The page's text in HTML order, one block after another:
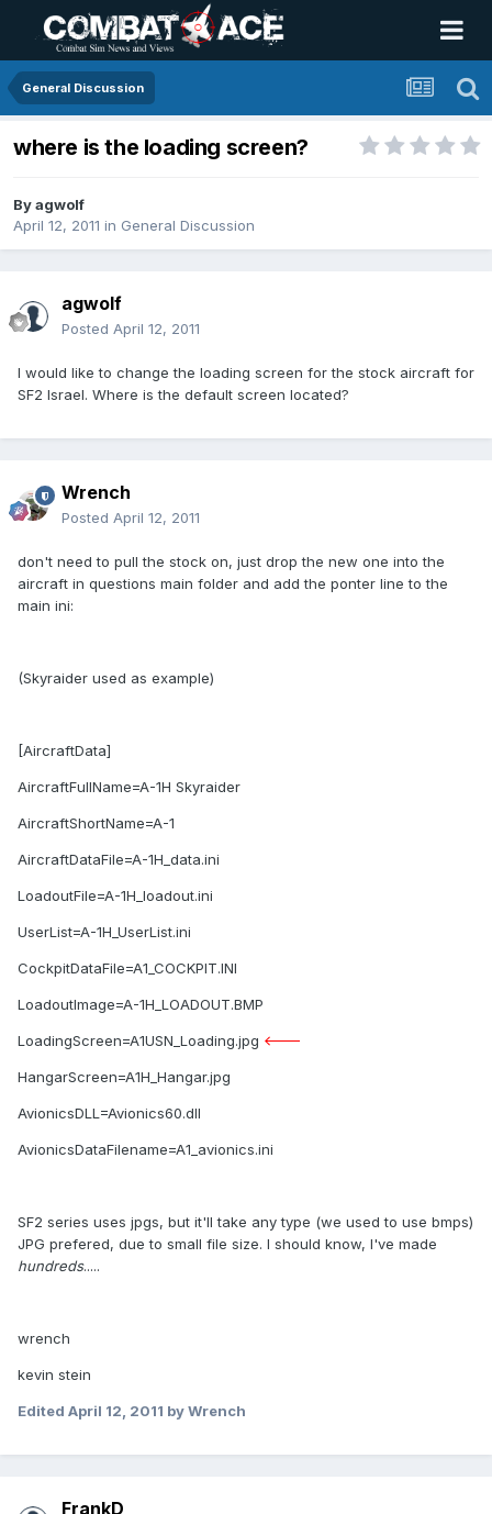
General Discussion
where is the loading screen?
Byagwolf
April 12, 2011 in General Discussion
agwolf
Posted April 12, 2011
I would like to change the loading screen for the stock aircraft for
SF2 Israel. Where is the default screen located?
Wrench
Posted April 12, 2011
don't need to pull the stock on, just drop the new one into the
aircraft in questions main folder and add the ponter line to the
main ini:
(Skyraider used as example)
[AircraftData]
AircraftFullName=A-1H Skyraider
AircraftShortName=A-1
AircraftDataFile=A-1H_data.ini
LoadoutFile=A-1H_loadout.ini
UserList=A-1H_UserList.ini
CockpitDataFile=A1_COCKPIT.INI
LoadoutImage=A-1H_LOADOUT.BMP
LoadingScreen=A1USN_Loading.jpg <---
HangarScreen=A1H_Hangar.jpg
AvionicsDLL=Avionics60.dll
AvionicsDataFilename=A1_avionics.ini
SF2 series uses jpgs, but it'll take any type (we used to use bmps)
JPG prefered, due to small file size. I should know, I've made
hundreds.....
wrench
kevin stein
Edited April 12, 2011 by Wrench
FrankD